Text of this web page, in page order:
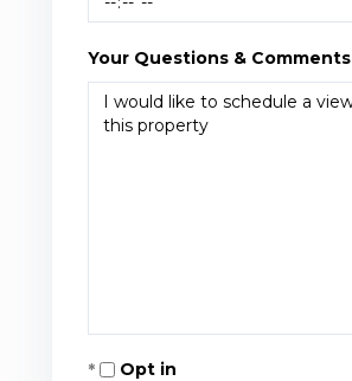
Your Questions & Comments
Opt in